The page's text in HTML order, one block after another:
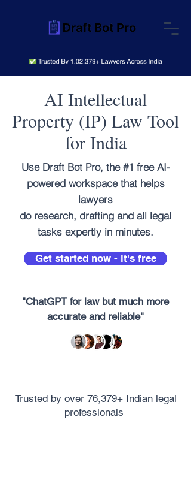
AI Intellectual
Property (IP) Law Tool
for India
Use Draft Bot Pro, the #1 free AI-
powered workspace that helps
lawyers
do research, drafting and all legal
tasks expertly in minutes.
Get started now - it's free
"ChatGPT for law but much more
accurate and reliable"
Trusted by over 76,379+ Indian legal
professionals